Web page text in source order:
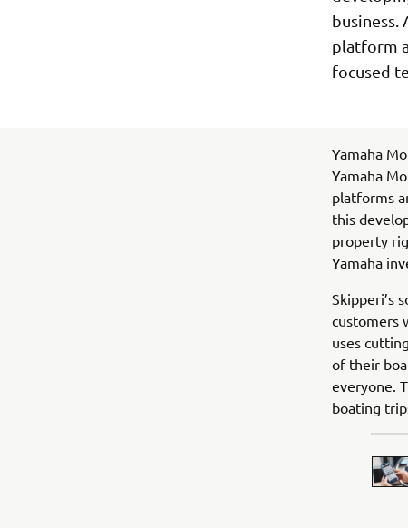
business.
platform
focused
Yamaha
Yamaha
platforms
this
property
Yamaha
Skipperi’s
customers
uses
of their
everyone.
boating